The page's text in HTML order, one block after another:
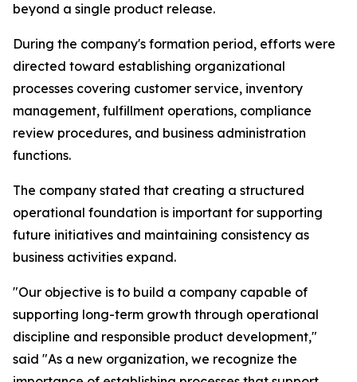
beyond a single product release.
During the company's formation period, efforts were
directed toward establishing organizational
processes covering customer service, inventory
management, fulfillment operations, compliance
review procedures, and business administration
functions.
The company stated that creating a structured
operational foundation is important for supporting
future initiatives and maintaining consistency as
business activities expand.
"Our objective is to build a company capable of
supporting long-term growth through operational
discipline and responsible product development,"
said "As a new organization, we recognize the